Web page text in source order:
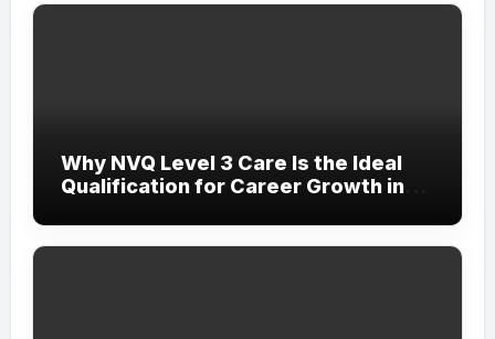
Why NVQ Level 3 Care Is the Ideal
Qualification for Career Growth in